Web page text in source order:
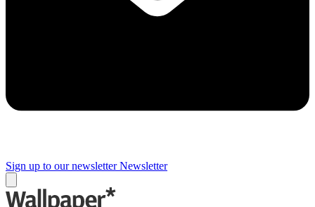
Sign up to our newsletter Newsletter